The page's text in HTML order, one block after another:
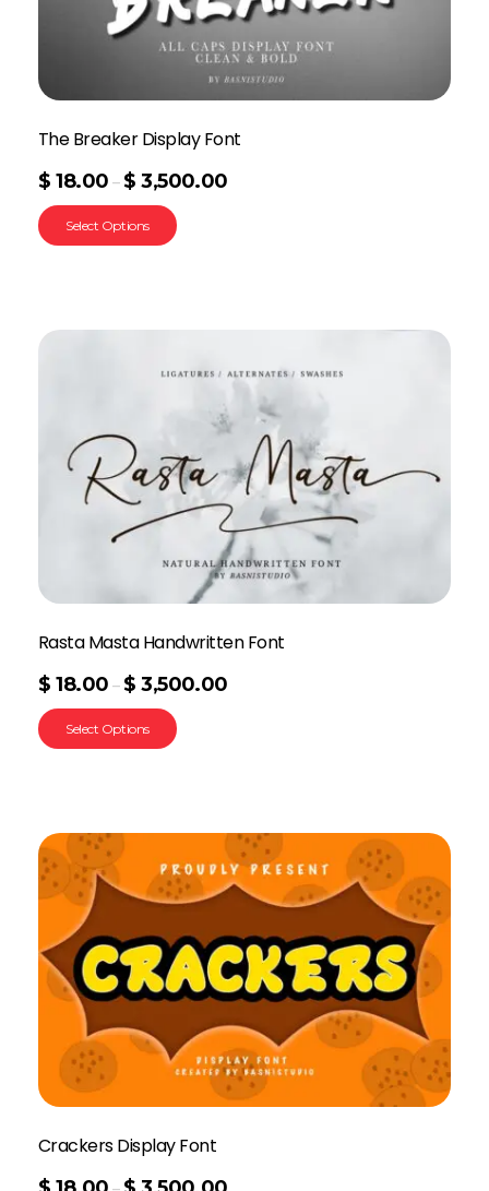
The Breaker Display Font
$ 18.00 – $ 3,500.00
Select Options
Rasta Masta Handwritten Font
$ 18.00 – $ 3,500.00
Select Options
Crackers Display Font